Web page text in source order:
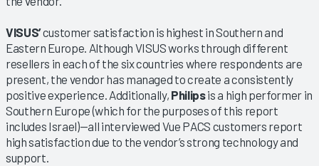
VISUS’customer satisfaction is highest in Southern and
Eastern Europe. Although VISUS works through different
resellers in each of the six countries where respondents are
present, the vendor has managed to create a consistently
positive experience. Additionally, Philipsis a high performer in
Southern Europe (which for the purposes of this report
includes Israel)—all interviewed Vue PACS customers report
high satisfaction due to the vendor’s strong technology and
support.